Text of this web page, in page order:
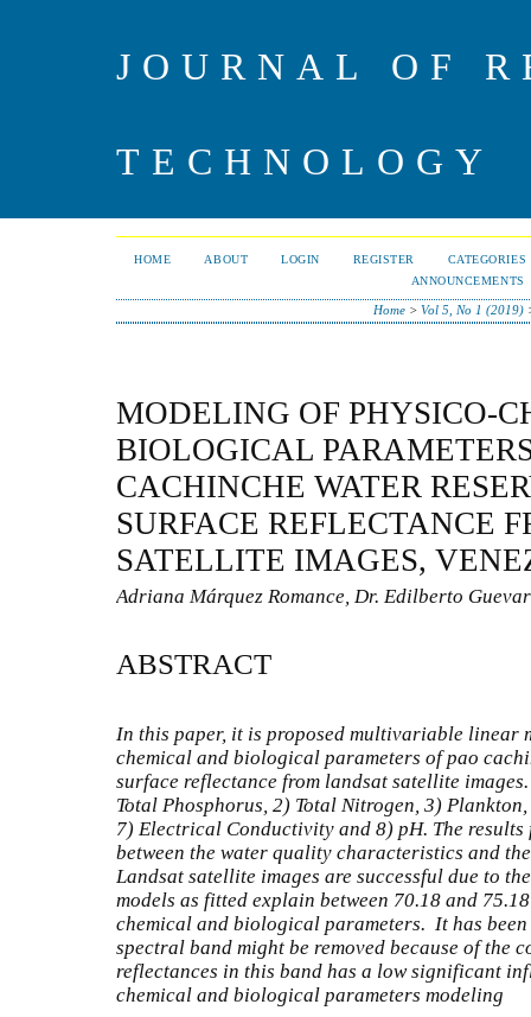
JOURNAL OF
TECHNOLOGY
HOME ABOUT LOGIN REGISTER
CATEGORIES
ANNOUNCEMENTS
Home> Vol 5, No 1 (2019)
MODELING OF PHYSICO-
BIOLOGICAL
CACHINCHE WATER
SURFACE REFLECTANCE
SATELLITE IMAGES,
Adriana Márquez Romance, Dr. Edilberto
ABSTRACT
In this paper, it is proposed multivariable linear
chemical and biological parameters of pao
surface reflectance from landsat satellite
Total Phosphorus, 2) Total Nitrogen, 3)
7) Electrical Conductivity and 8) pH. The
between the water quality characteristics and
Landsat satellite images are successful due to
models as fitted explain between 70.18 and
chemical and biological parameters. It has
spectral band might be removed because of the
reflectances in this band has a low significant
chemical and biological parameters modeling